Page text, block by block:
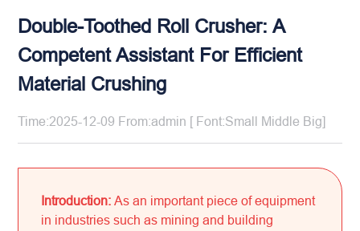
Double-Toothed Roll Crusher: A
Competent Assistant For Efficient
Material Crushing
Time:2025-12-09 From:admin [ Font:Small Middle Big]
Introduction:As an important piece of equipment
in industries such as mining and building